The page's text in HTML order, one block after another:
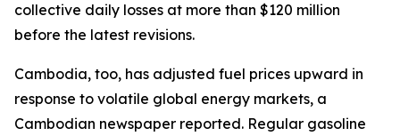
collective daily losses at more than $120 million
before the latest revisions.
Cambodia, too, has adjusted fuel prices upward in
response to volatile global energy markets, a
Cambodian newspaper reported. Regular gasoline